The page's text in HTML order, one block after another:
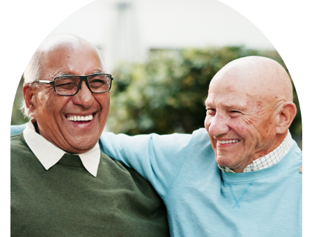
Independence with peace of mind. For
those who need a little help on a day-
to-day basis.